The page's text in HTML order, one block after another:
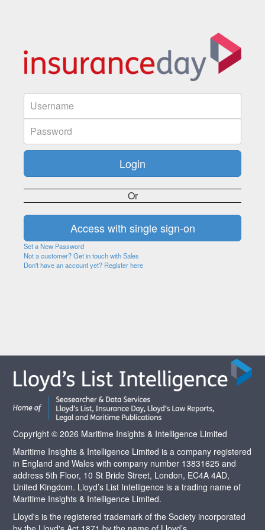
Or
Set a New Password
Not a customer? Get in touch with Sales
Don't have an account yet? Register here
Copyright © 2026 Maritime Insights & Intelligence Limited
Maritime Insights & Intelligence Limited is a company registered
in England and Wales with company number 13831625 and
address 5th Floor, 10 St Bride Street, London, EC4A 4AD,
United Kingdom. Lloyd’s List Intelligence is a trading name of
Maritime Insights & Intelligence Limited.
Lloyd's is the registered trademark of the Society incorporated